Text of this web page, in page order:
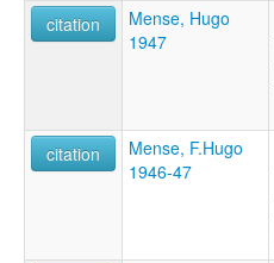
citation
Mense, Hugo
1947
citation
Mense, F.Hugo
1946-47